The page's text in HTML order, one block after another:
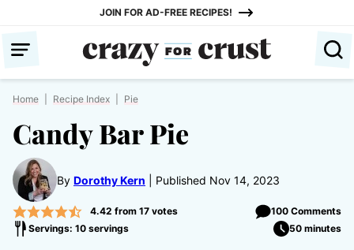
content
JOIN FOR AD-FREE RECIPES!
Home Recipe Index Pie
Candy Bar Pie
By Dorothy Kern Published Nov 14, 2023
4.42 from 17votes
100 Comments
Servings: 10 servings
50 minutes